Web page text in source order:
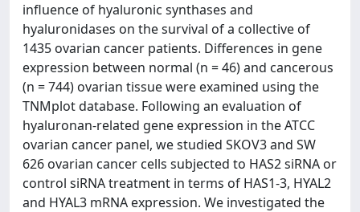
influence of hyaluronic synthases and
hyaluronidases on the survival of a collective of
1435 ovarian cancer patients. Differences in gene
expression between normal (n = 46) and cancerous
(n = 744) ovarian tissue were examined using the
TNMplot database. Following an evaluation of
hyaluronan-related gene expression in the ATCC
ovarian cancer panel, we studied SKOV3 and SW
626 ovarian cancer cells subjected to HAS2 siRNA or
control siRNA treatment in terms of HAS1-3, HYAL2
and HYAL3 mRNA expression. We investigated the